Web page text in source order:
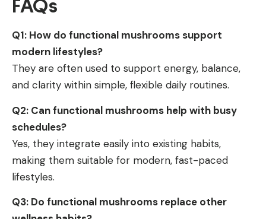
FAQs
Q1: How do functional mushrooms support
modern lifestyles?
They are often used to support energy, balance,
and clarity within simple, flexible daily routines.
Q2: Can functional mushrooms help with busy
schedules?
Yes, they integrate easily into existing habits,
making them suitable for modern, fast-paced
lifestyles.
Q3: Do functional mushrooms replace other